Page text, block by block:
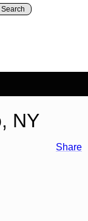
Search
NY
Share